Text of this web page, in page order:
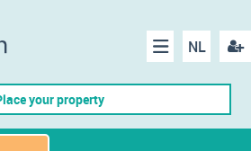
NL
Menu
your property